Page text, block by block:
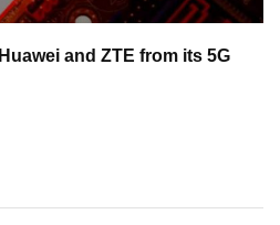
and ZTE from its 5G